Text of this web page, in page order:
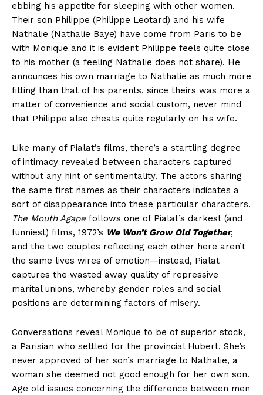
ebbing his appetite for sleeping with other women.
Their son Philippe (Philippe Leotard) and his wife
Nathalie (Nathalie Baye) have come from Paris to be
with Monique and it is evident Philippe feels quite close
to his mother (a feeling Nathalie does not share). He
announces his own marriage to Nathalie as much more
fitting than that of his parents, since theirs was more a
matter of convenience and social custom, never mind
that Philippe also cheats quite regularly on his wife.
Like many of Pialat’s films, there’s a startling degree
of intimacy revealed between characters captured
without any hint of sentimentality. The actors sharing
the same first names as their characters indicates a
sort of disappearance into these particular characters.
The Mouth Agape follows one of Pialat’s darkest (and
funniest) films, 1972’s We Won’t Grow Old Together,
and the two couples reflecting each other here aren’t
the same lives wires of emotion—instead, Pialat
captures the wasted away quality of repressive
marital unions, whereby gender roles and social
positions are determining factors of misery.
Conversations reveal Monique to be of superior stock,
a Parisian who settled for the provincial Hubert. She’s
never approved of her son’s marriage to Nathalie, a
woman she deemed not good enough for her own son.
Age old issues concerning the difference between men